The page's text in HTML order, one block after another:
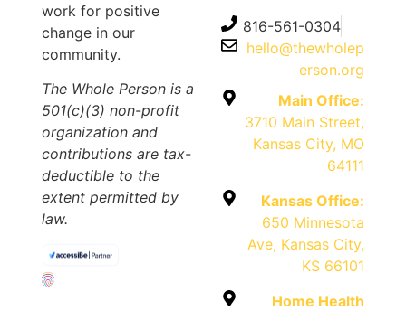
work for positive
change in our
community.
The Whole Person is a
501(c)(3) non-profit
organization and
contributions are tax-
deductible to the
extent permitted by
law.
816-561-0304
hello@thewholep
erson.org
Main Office:
3710 Main Street,
Kansas City, MO
64111
Kansas Office:
650 Minnesota
Ave, Kansas City,
KS 66101
Home Health